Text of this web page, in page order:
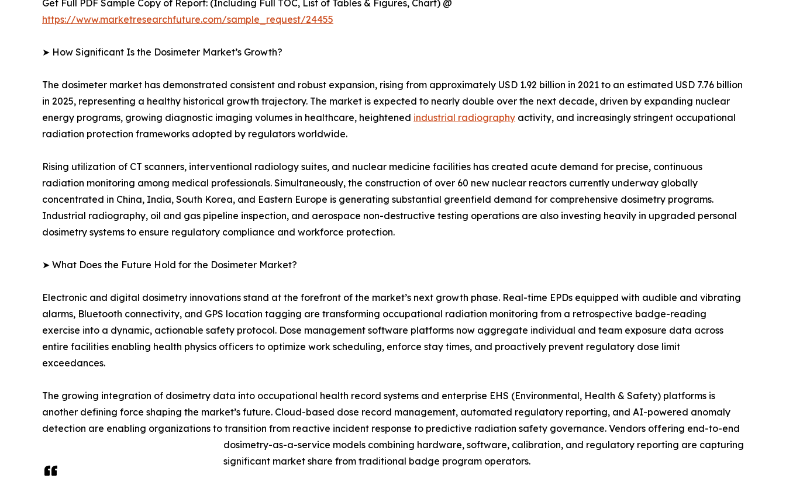
Get Full PDF Sample Copy of Report: (Including Full TOC, List of Tables & Figures, Chart) @
https://www.marketresearchfuture.com/sample_request/24455
➤ How Significant Is the Dosimeter Market’s Growth?
The dosimeter market has demonstrated consistent and robust expansion, rising from approximately USD 1.92 billion in 2021 to an estimated USD 7.76 billion
in 2025, representing a healthy historical growth trajectory. The market is expected to nearly double over the next decade, driven by expanding nuclear
energy programs, growing diagnostic imaging volumes in healthcare, heightened industrial radiography activity, and increasingly stringent occupational
radiation protection frameworks adopted by regulators worldwide.
Rising utilization of CT scanners, interventional radiology suites, and nuclear medicine facilities has created acute demand for precise, continuous
radiation monitoring among medical professionals. Simultaneously, the construction of over 60 new nuclear reactors currently underway globally
concentrated in China, India, South Korea, and Eastern Europe is generating substantial greenfield demand for comprehensive dosimetry programs.
Industrial radiography, oil and gas pipeline inspection, and aerospace non-destructive testing operations are also investing heavily in upgraded personal
dosimetry systems to ensure regulatory compliance and workforce protection.
➤ What Does the Future Hold for the Dosimeter Market?
Electronic and digital dosimetry innovations stand at the forefront of the market’s next growth phase. Real-time EPDs equipped with audible and vibrating
alarms, Bluetooth connectivity, and GPS location tagging are transforming occupational radiation monitoring from a retrospective badge-reading
exercise into a dynamic, actionable safety protocol. Dose management software platforms now aggregate individual and team exposure data across
entire facilities enabling health physics officers to optimize work scheduling, enforce stay times, and proactively prevent regulatory dose limit
exceedances.
The growing integration of dosimetry data into occupational health record systems and enterprise EHS (Environmental, Health & Safety) platforms is
another defining force shaping the market’s future. Cloud-based dose record management, automated regulatory reporting, and AI-powered anomaly
detection are enabling organizations to transition from reactive incident response to predictive radiation safety governance. Vendors offering end-to-end
dosimetry-as-a-service models combining hardware, software, calibration, and regulatory reporting are capturing
significant market share from traditional badge program operators.